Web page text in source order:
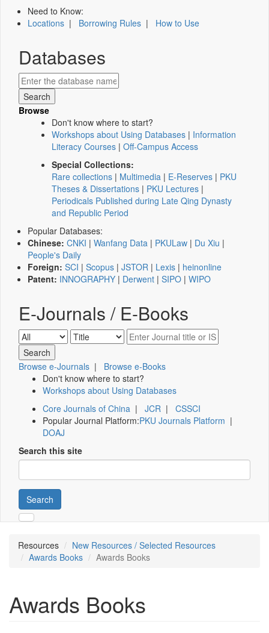
Need to Know:
Locations | Borrowing Rules | How to Use
Databases
Browse
Don't know where to start?
Workshops about Using Databases | Information
Literacy Courses | Off-Campus Access
Special Collections:
Rare collections | Multimedia | E-Reserves | PKU
Theses & Dissertations | PKU Lectures |
Periodicals Published during Late Qing Dynasty
and Republic Period
Popular Databases:
Chinese: CNKI | Wanfang Data | PKULaw | Du Xiu |
People's Daily
Foreign: SCI | Scopus | JSTOR | Lexis | heinonline
Patent: INNOGRAPHY | Derwent | SIPO | WIPO
E-Journals / E-Books
Browse e-Journals | Browse e-Books
Don't know where to start?
Workshops about Using Databases
Core Journals of China | JCR | CSSCI
Popular Journal Platform:PKU Journals Platform |
DOAJ
Search this site
Search
Resources
New Resources / Selected Resources
Awards Books
Awards Books
Awards Books